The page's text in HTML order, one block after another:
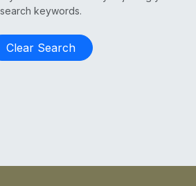
search keywords.
Clear Search